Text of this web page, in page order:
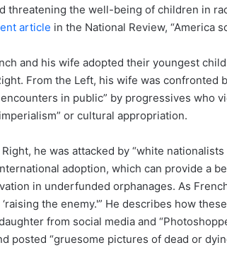
threatening the well-being of children in
article in the National Review, “America
and his wife adopted their youngest
From the Left, his wife was confronted
in public” by progressives who
or cultural appropriation.
he was attacked by “white
adoption, which can provide a
in underfunded orphanages. As
‘raising the enemy.'” He describes how
from social media and
posted “gruesome pictures of dead or